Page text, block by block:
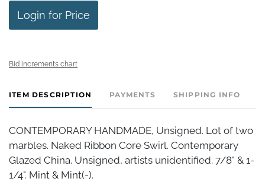
Login for Price
Bid increments chart
ITEM DESCRIPTION PAYMENTS SHIPPING INFO
CONTEMPORARY HANDMADE, Unsigned. Lot of two
marbles. Naked Ribbon Core Swirl. Contemporary
Glazed China. Unsigned, artists unidentified. 7/8" & 1-
1/4". Mint & Mint(-).